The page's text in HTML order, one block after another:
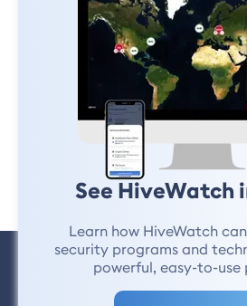
Program Has
In the midst of Healthcare Safety and
acknowledge the changing landscape of the
the measures required to protect patients,
Ryan Schonfeld
See HiveWatch
Learn how HiveWatch
security programs and
powerful, easy-to-use